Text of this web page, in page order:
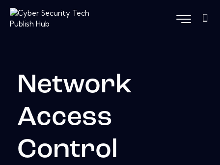
Network
Access
Control